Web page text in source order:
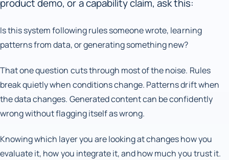
product demo, or a capability claim, ask this:
Is this system following rules someone wrote, learning
patterns from data, or generating something new?
That one question cuts through most of the noise. Rules
break quietly when conditions change. Patterns drift when
the data changes. Generated content can be confidently
wrong without flagging itself as wrong.
Knowing which layer you are looking at changes how you
evaluate it, how you integrate it, and how much you trust it.